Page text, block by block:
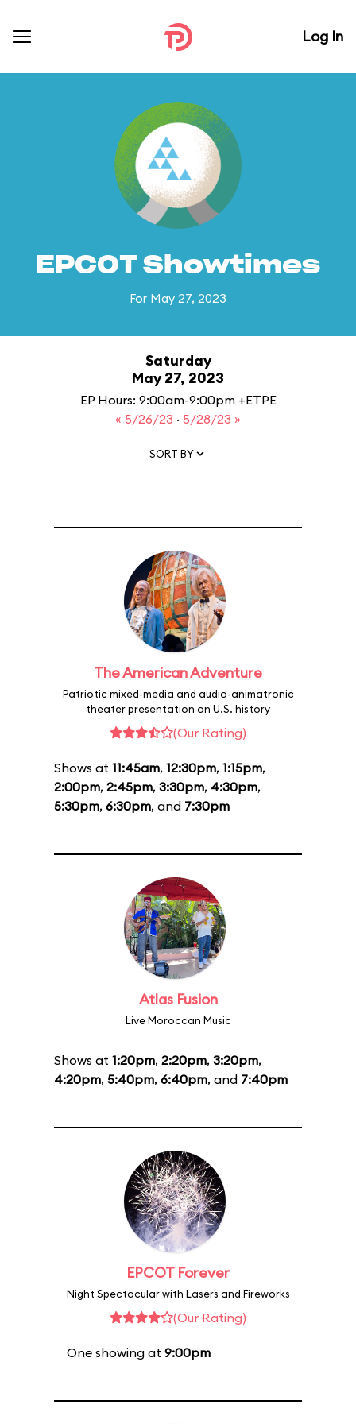
Log In
EPCOT Showtimes
For May 27, 2023
Saturday
May 27, 2023
EP Hours: 9:00am-9:00pm +ETPE
« 5/26/23 · 5/28/23 »
SORT BY
The American Adventure
Patriotic mixed-media and audio-animatronic
theater presentation on U.S. history
(Our Rating)
Shows at 11:45am, 12:30pm, 1:15pm,
2:00pm, 2:45pm, 3:30pm, 4:30pm,
5:30pm, 6:30pm, and 7:30pm
Atlas Fusion
Live Moroccan Music
Shows at 1:20pm, 2:20pm, 3:20pm,
4:20pm, 5:40pm, 6:40pm, and 7:40pm
EPCOT Forever
Night Spectacular with Lasers and Fireworks
(Our Rating)
One showing at 9:00pm